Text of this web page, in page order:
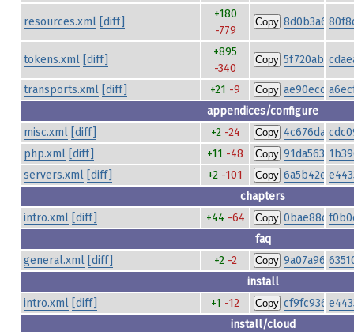
resources.xml [diff]
+180
-779
Copy
tokens.xml [diff]
+895
-340
Copy
transports.xml [diff] +21 -9 Copy
appendices/configure
misc.xml [diff] +2 -24 Copy
php.xml [diff] +11 -48 Copy
servers.xml [diff] +2 -101 Copy
chapters
intro.xml [diff] +44 -64 Copy
faq
general.xml [diff] +2 -2 Copy
install
intro.xml [diff] +1 -12 Copy
install/cloud